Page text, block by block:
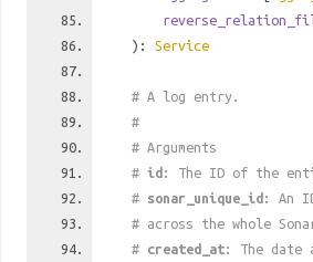
): Service
# A log entry.
#
# Arguments
# id : The ID of the
# sonar_unique_id : An
# across the whole
# created_at: The date